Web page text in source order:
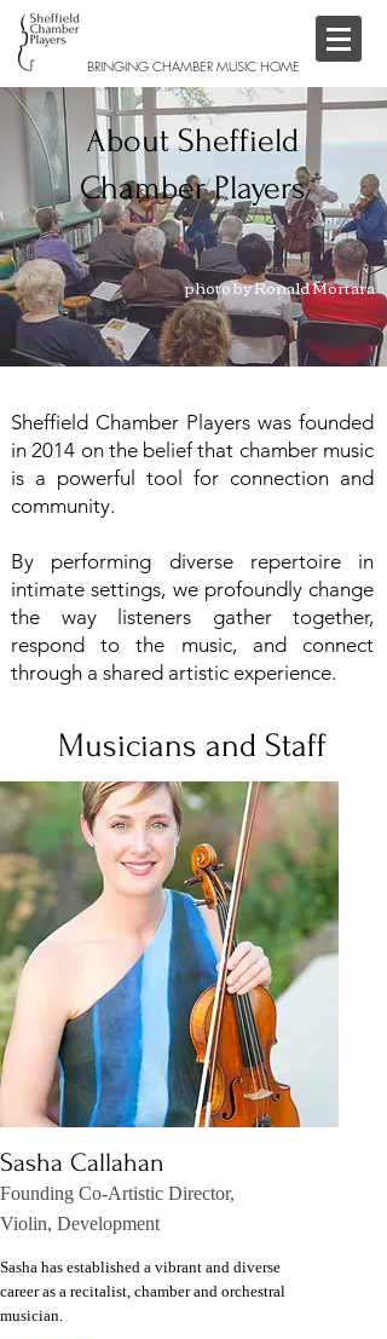
BRINGING CHAMBER MUSIC HOME
About Sheffield
Chamber Players
photo by Ronald Mortara
Sheffield Chamber Players was founded
in 2014 on the belief that chamber music
is a powerful tool for connection and
community.
By performing diverse repertoire in
intimate settings, we profoundly change
the way listeners gather together,
respond to the music, and connect
through a shared artistic experience.
Musicians and Staff
Sasha Callahan
Founding Co-Artistic Director,
Violin, Development
Sasha has established a vibrant and diverse
career as a recitalist, chamber and orchestral
musician.